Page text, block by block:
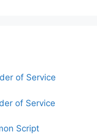
of Service
of Service
Script